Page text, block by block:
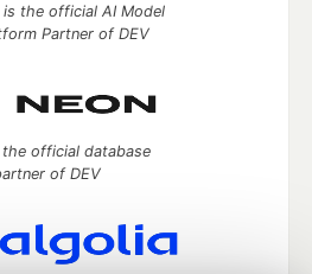
is the official AI Model
Partner of DEV
official database
of DEV